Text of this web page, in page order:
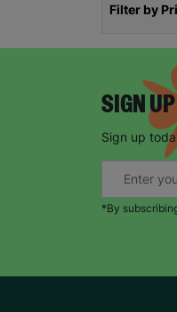
Filter by
SIGN
Sign up
*By